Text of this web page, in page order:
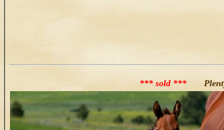
*** sold *** Plenty